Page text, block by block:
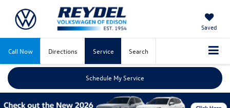
Saved
Call Now Directions Service Search
Schedule My Service